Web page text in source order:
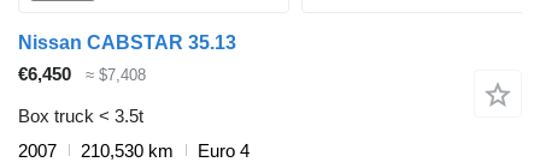
Nissan CABSTAR 35.13
€6,450
≈ $7,408
Box truck < 3.5t
2007
210,530 km
Euro 4